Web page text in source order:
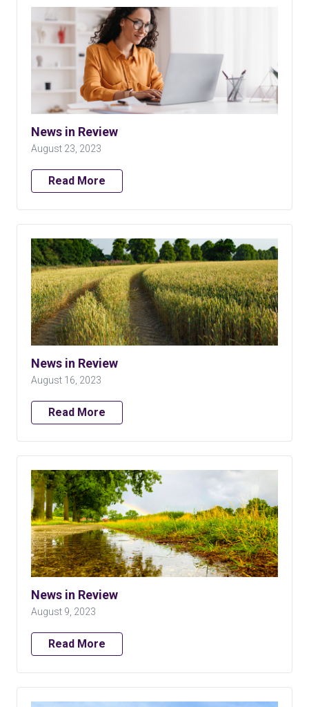
News in Review
August 23, 2023
Read More
News in Review
August 16, 2023
Read More
News in Review
August 9, 2023
Read More